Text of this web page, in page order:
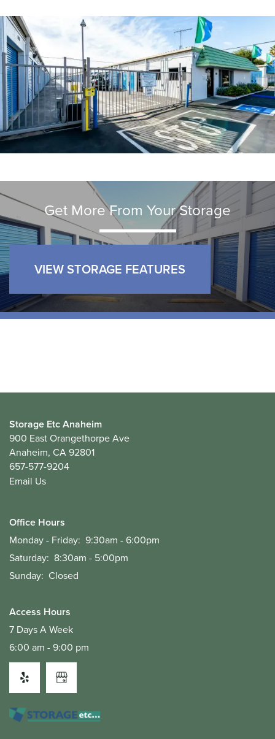
RV, BOAT & AUTO STORAGE
HOURS & DIRECTIONS
REVIEWS
CONTACT US
Get More From Your Storage
VIEW STORAGE FEATURES
Storage Etc Anaheim
900 East Orangethorpe Ave
Anaheim, CA92801
657-577-9204
Email Us
Office Hours
Monday - Friday: 9:30am - 6:00pm
Saturday: 8:30am - 5:00pm
Sunday: Closed
Access Hours
7 Days A Week
6:00 am - 9:00 pm